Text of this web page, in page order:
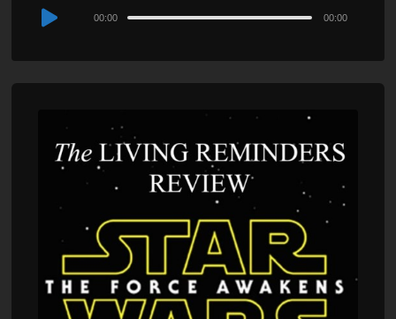
Audio
00:00 00:00